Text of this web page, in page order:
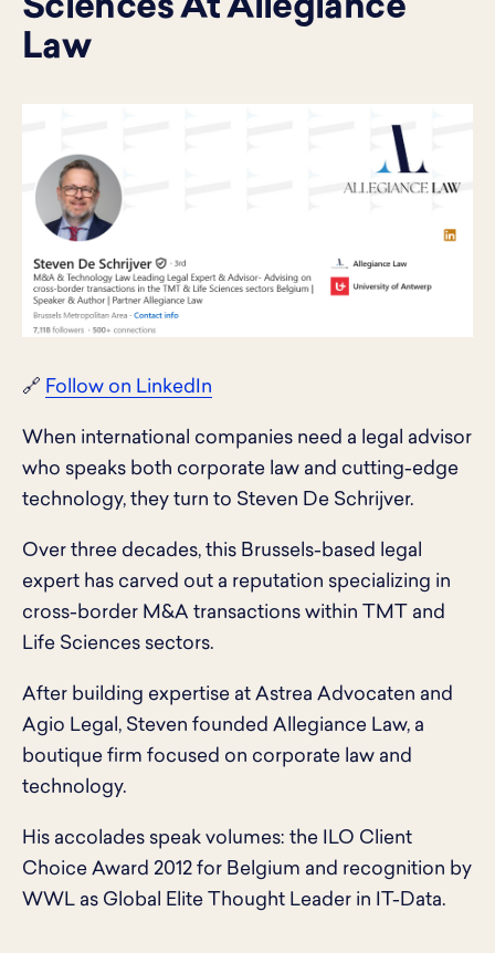
Sciences At Allegiance
Law
🔗 Follow on LinkedIn
When international companies need a legal advisor
who speaks both corporate law and cutting-edge
technology, they turn to Steven De Schrijver.
Over three decades, this Brussels-based legal
expert has carved out a reputation specializing in
cross-border M&A transactions within TMT and
Life Sciences sectors.
After building expertise at Astrea Advocaten and
Agio Legal, Steven founded Allegiance Law, a
boutique firm focused on corporate law and
technology.
His accolades speak volumes: the ILO Client
Choice Award 2012 for Belgium and recognition by
WWL as Global Elite Thought Leader in IT-Data.